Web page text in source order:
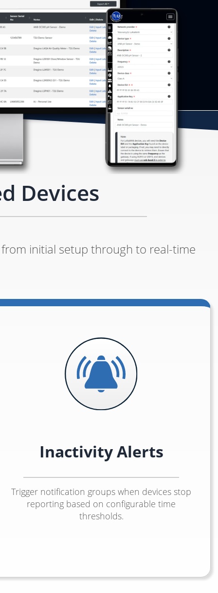
Devices
initial setup through to real-time
Inactivity Alerts
Trigger notification groups when devices stop
reporting based on configurable time
thresholds.